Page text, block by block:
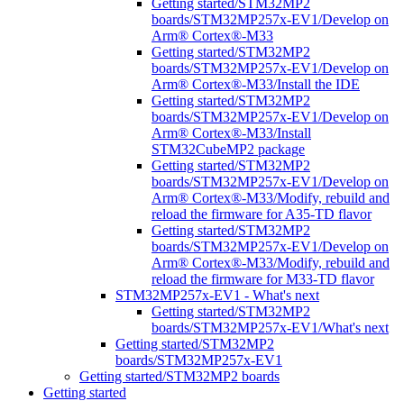
Getting started/STM32MP2
boards/STM32MP257x-EV1/Develop on
Arm® Cortex®-M33
Getting started/STM32MP2
boards/STM32MP257x-EV1/Develop on
Arm® Cortex®-M33/Install the IDE
Getting started/STM32MP2
boards/STM32MP257x-EV1/Develop on
Arm® Cortex®-M33/Install
STM32CubeMP2 package
Getting started/STM32MP2
boards/STM32MP257x-EV1/Develop on
Arm® Cortex®-M33/Modify, rebuild and
reload the firmware for A35-TD flavor
Getting started/STM32MP2
boards/STM32MP257x-EV1/Develop on
Arm® Cortex®-M33/Modify, rebuild and
reload the firmware for M33-TD flavor
STM32MP257x-EV1 - What's next
Getting started/STM32MP2
boards/STM32MP257x-EV1/What's next
Getting started/STM32MP2
boards/STM32MP257x-EV1
Getting started/STM32MP2 boards
Getting started